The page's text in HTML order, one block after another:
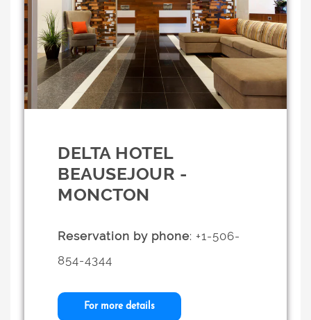
DELTA HOTEL
BEAUSEJOUR -
MONCTON
Reservation by phone: +1-506-
854-4344
For more details